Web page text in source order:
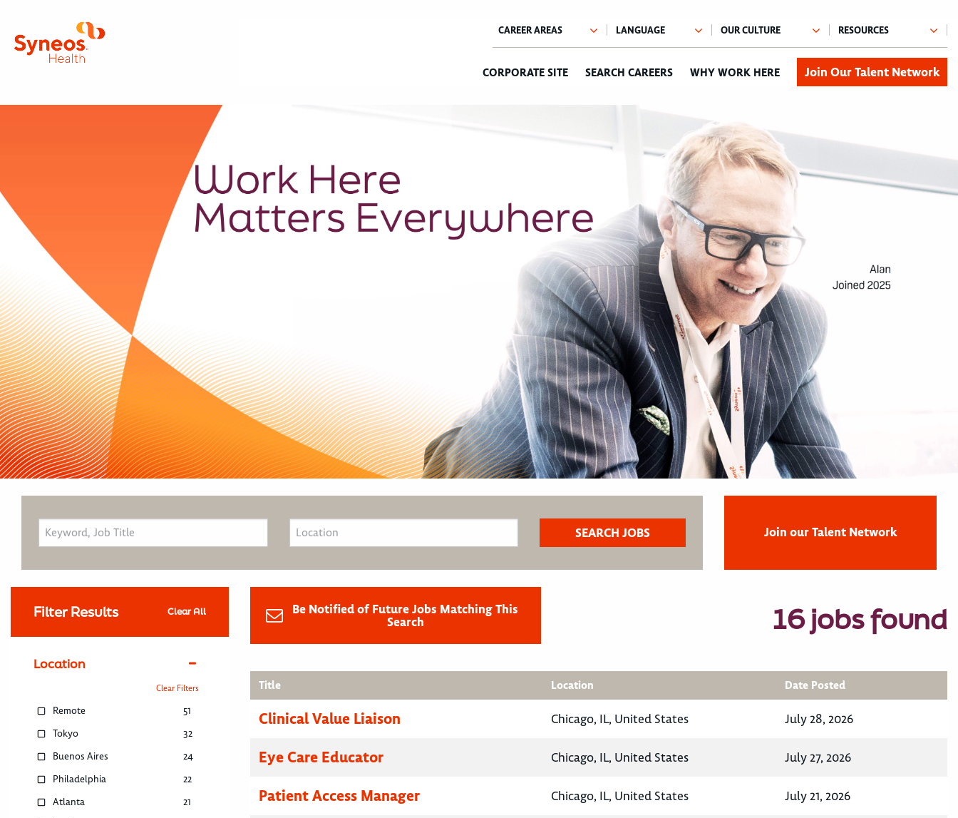
CORPORATE SITE SEARCH CAREERS WHY WORK HERE Join Our Talent Network
Join our Talent Network
Filter Results Clear All
Location
Clear Filters
Remote
51
Tokyo
32
Buenos Aires
24
Philadelphia
22
Atlanta
21
Be Notified of Future Jobs Matching This
Search
16 jobs found
Title Location Date Posted
Clinical Value Liaison Chicago, IL, United States July 28, 2026
Eye Care Educator Chicago, IL, United States July 27, 2026
Patient Access Manager Chicago, IL, United States July 21, 2026